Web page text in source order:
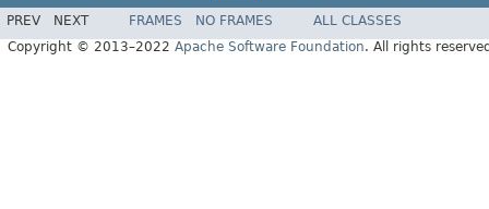
PREV NEXT FRAMES NO FRAMES
ALL CLASSES
Copyright © 2013–2022 Apache Software Foundation. All rights